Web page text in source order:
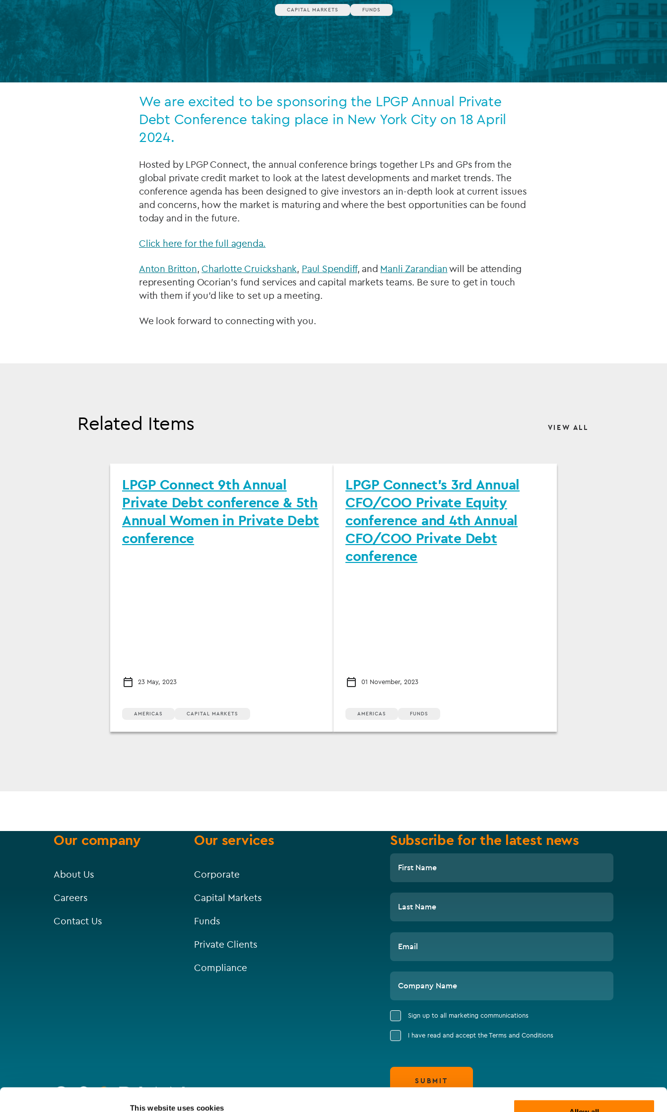
This website uses cookies
Company secretarial services
(CoSec)
Fund directorship services
Investor services
Private debt
Islamic Finance
Infrastructure
FUND LIFECYCLE
Power your fund’s entire lifecycle
with integrated, insight-ready
services built for scale, governance
CAPITAL MARKETS FUNDS
We are excited to be sponsoring the LPGP Annual Private
Debt Conference taking place in New York City on 18 April
2024.
Hosted by LPGP Connect, the annual conference brings together LPs and GPs from the
global private credit market to look at the latest developments and market trends. The
conference agenda has been designed to give investors an in-depth look at current issues
and concerns, how the market is maturing and where the best opportunities can be found
today and in the future.
Click here for the full agenda.
Anton Britton, Charlotte Cruickshank, Paul Spendiff, and Manli Zarandianwill be attending
representing Ocorian’s fund services and capital markets teams. Be sure to get in touch
with them if you’d like to set up a meeting.
We look forward to connecting with you.
Related Items VIEW ALL
LPGP Connect 9th Annual
Private Debt conference & 5th
Annual Women in Private Debt
conference
23 May, 2023
AMERICAS CAPITAL MARKETS
LPGP Connect’s 3rd Annual
CFO/COO Private Equity
conference and 4th Annual
CFO/COO Private Debt
conference
01 November, 2023
AMERICAS FUNDS
Our company
About Us
Careers
Contact Us
Our services
Corporate
Capital Markets
Funds
Private Clients
Compliance
homepage
Connect with us
Subscribe for the latest news
First Name
Last Name
Email
Company Name
Sign up to all marketing communications
I have read and accept the Terms and Conditions
SUBMIT